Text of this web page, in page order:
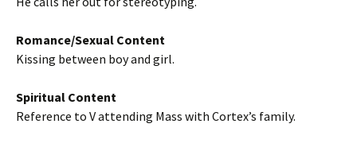
Romance/Sexual Content
Kissing between boy and girl.
Spiritual Content
Reference to V attending Mass with Cortex’s family.